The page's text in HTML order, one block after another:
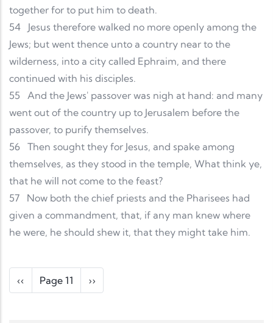
together for to put him to death.
54
Jesus therefore walked no more openly among the
Jews; but went thence unto a country near to the
wilderness, into a city called Ephraim, and there
continued with his disciples.
55
And the Jews' passover was nigh at hand: and many
went out of the country up to Jerusalem before the
passover, to purify themselves.
56 Then sought they for Jesus, and spake among
themselves, as they stood in the temple, What think ye,
that he will not come to the feast?
57
Now both the chief priests and the Pharisees had
given a commandment, that, if any man knew where
he were, he should shew it, that they might take him.
Pagination
Previous page
‹‹ Page 11 Next page
››